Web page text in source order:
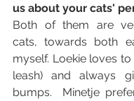
us about your cats'
Both of them are
cats, towards both
myself. Loekie loves
leash) and always
bumps.  Minetje